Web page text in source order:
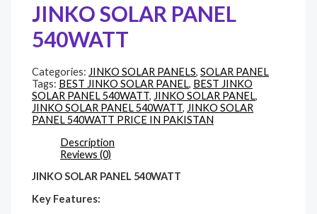
JINKO SOLAR PANEL
540WATT
Categories: JINKO SOLAR PANELS,SOLAR PANEL
Tags: BEST JINKO SOLAR PANEL, BEST JINKO
SOLAR PANEL 540WATT, JINKO SOLAR PANEL,
JINKO SOLAR PANEL 540WATT, JINKO SOLAR
PANEL 540WATT PRICE IN PAKISTAN
Description
Reviews (0)
JINKO SOLAR PANEL 540WATT
Key Features: